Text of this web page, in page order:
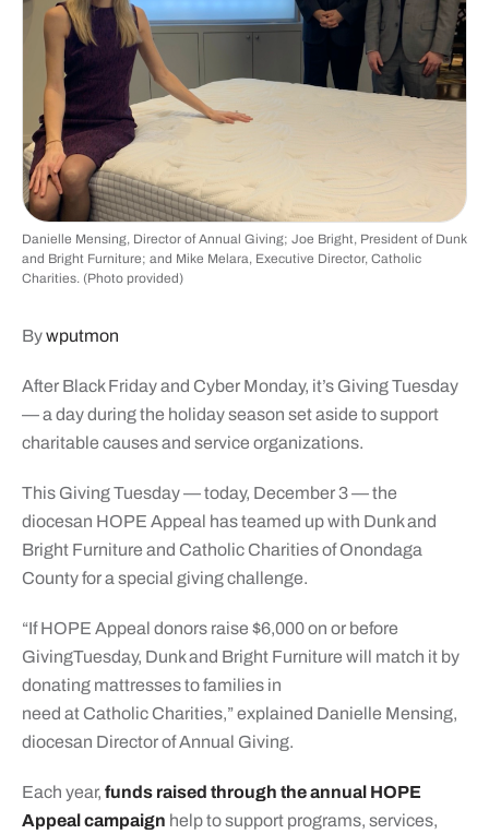
Danielle Mensing, Director of Annual Giving; Joe Bright, President of Dunk
and Bright Furniture; and Mike Melara, Executive Director, Catholic
Charities. (Photo provided)
Bywputmon
After Black Friday and Cyber Monday, it’s Giving Tuesday
— a day during the holiday season set aside to support
charitable causes and service organizations.
This Giving Tuesday — today, December 3 — the
diocesan HOPE Appeal has teamed up with Dunk and
Bright Furniture and Catholic Charities of Onondaga
County for a special giving challenge.
“If HOPE Appeal donors raise $6,000 on or before
GivingTuesday, Dunk and Bright Furniture will match it by
donating mattresses to families in
need at Catholic Charities,” explained Danielle Mensing,
diocesan Director of Annual Giving.
Each year, funds raised through the annual HOPE
Appeal campaign help to support programs, services,